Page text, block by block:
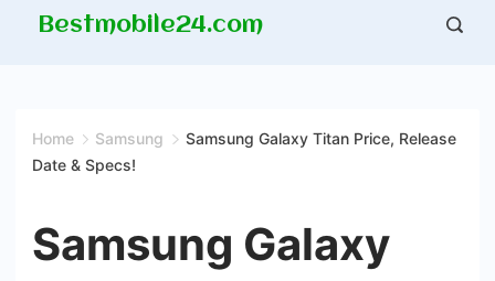
Bestmobile24.com
Home Samsung
Samsung Galaxy Titan Price, Release
Date & Specs!
Samsung Galaxy